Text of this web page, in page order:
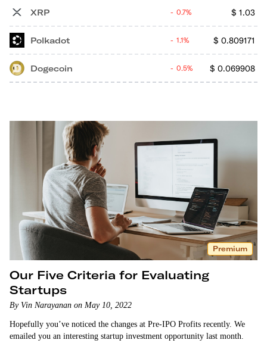
XRP $ 1.03
0.7%
Polkadot $ 0.809171
1.1%
Dogecoin $ 0.069908
0.5%
Premium
Our Five Criteria for Evaluating
Startups
By Vin Narayanan on May 10, 2022
Hopefully you’ve noticed the changes at Pre-IPO Profits recently. We
emailed you an interesting startup investment opportunity last month.